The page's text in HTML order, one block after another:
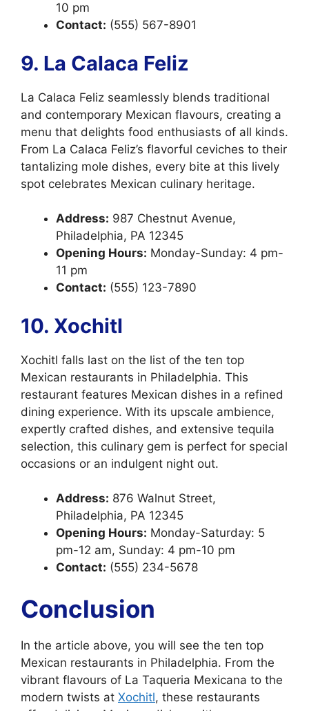
10 pm
Contact: (555) 567-8901
9. La Calaca Feliz
La Calaca Feliz seamlessly blends traditional
and contemporary Mexican flavours, creating a
menu that delights food enthusiasts of all kinds.
From La Calaca Feliz’s flavorful ceviches to their
tantalizing mole dishes, every bite at this lively
spot celebrates Mexican culinary heritage.
Address: 987 Chestnut Avenue,
Philadelphia, PA 12345
Opening Hours: Monday-Sunday: 4 pm-
11 pm
Contact: (555) 123-7890
10. Xochitl
Xochitl falls last on the list of the ten top
Mexican restaurants in Philadelphia. This
restaurant features Mexican dishes in a refined
dining experience. With its upscale ambience,
expertly crafted dishes, and extensive tequila
selection, this culinary gem is perfect for special
occasions or an indulgent night out.
Address: 876 Walnut Street,
Philadelphia, PA 12345
Opening Hours: Monday-Saturday: 5
pm-12 am, Sunday: 4 pm-10 pm
Contact: (555) 234-5678
Conclusion
In the article above, you will see the ten top
Mexican restaurants in Philadelphia. From the
vibrant flavours of La Taqueria Mexicana to the
modern twists at Xochitl, these restaurants